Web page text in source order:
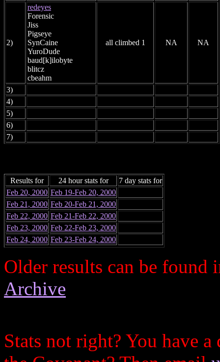
2)
redeyes
Forensic
Jiss
Pigseye
SynCaine
YuroDude
baud[k]ilobyte
blitcz
cbeahm
all climbed 1 NA NA
3)
4)
5)
6)
7)
Results for 24 hour stats for
7 day stats for
Feb 20, 2000 Feb 19-Feb 20, 2000
Feb 21, 2000 Feb 20-Feb 21, 2000
Feb 22, 2000 Feb 21-Feb 22, 2000
Feb 23, 2000 Feb 22-Feb 23, 2000
Feb 24, 2000 Feb 23-Feb 24, 2000
Older results can be found
Archive
Stats not right? You have